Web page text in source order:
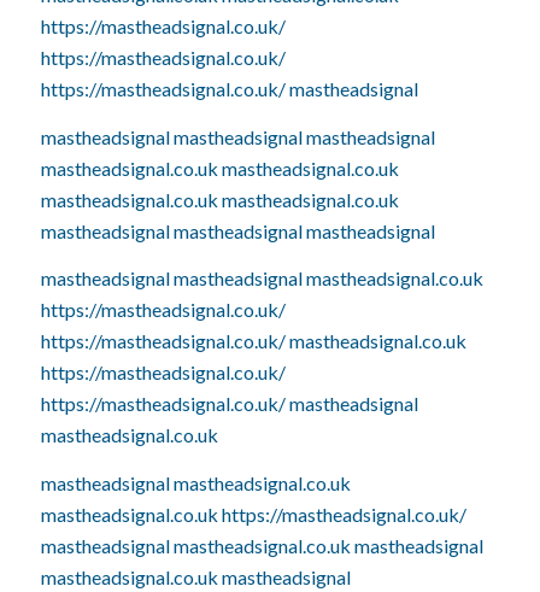
https://mastheadsignal.co.uk/
https://mastheadsignal.co.uk/
https://mastheadsignal.co.uk/mastheadsignal
mastheadsignalmastheadsignalmastheadsignal
mastheadsignal.co.uk mastheadsignal.co.uk
mastheadsignal.co.uk mastheadsignal.co.uk
mastheadsignalmastheadsignalmastheadsignal
mastheadsignalmastheadsignalmastheadsignal.co.uk
https://mastheadsignal.co.uk/
https://mastheadsignal.co.uk/mastheadsignal.co.uk
https://mastheadsignal.co.uk/
https://mastheadsignal.co.uk/mastheadsignal
mastheadsignal.co.uk
mastheadsignalmastheadsignal.co.uk
mastheadsignal.co.uk https://mastheadsignal.co.uk/
mastheadsignalmastheadsignal.co.uk mastheadsignal
mastheadsignal.co.uk mastheadsignal